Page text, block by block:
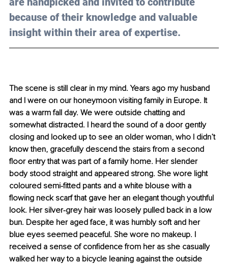
because of their knowledge and valuable
insight within their area of expertise.
The scene is still clear in my mind. Years ago my husband
and I were on our honeymoon visiting family in Europe. It
was a warm fall day. We were outside chatting and
somewhat distracted. I heard the sound of a door gently
closing and looked up to see an older woman, who I didn’t
know then, gracefully descend the stairs from a second
floor entry that was part of a family home. Her slender
body stood straight and appeared strong. She wore light
coloured semi-fitted pants and a white blouse with a
flowing neck scarf that gave her an elegant though youthful
look. Her silver-grey hair was loosely pulled back in a low
bun. Despite her aged face, it was humbly soft and her
blue eyes seemed peaceful. She wore no makeup. I
received a sense of confidence from her as she casually
walked her way to a bicycle leaning against the outside